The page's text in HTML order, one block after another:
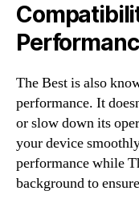
The Best is also
performance. It
or slow down its
your device
performance while
background to